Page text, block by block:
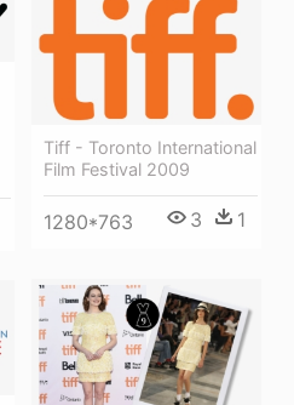
Tiff - Toronto International
Film Festival 2009
1280*763 3 1